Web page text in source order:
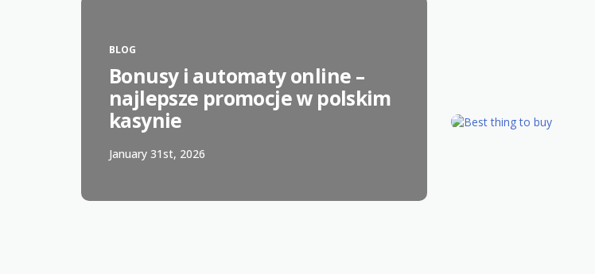
BLOG
Bonusy i automaty online –
najlepsze promocje w polskim
kasynie
January 31st, 2026